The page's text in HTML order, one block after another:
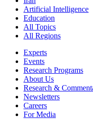
Artificial Intelligence
Education
All Topics
All Regions
Experts
Events
Research Programs
About Us
Research &
Newsletters
Careers
For Media